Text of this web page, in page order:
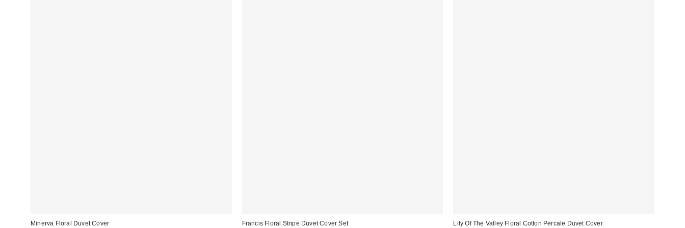
Minerva Floral Duvet Cover Francis Floral Stripe Duvet Cover Set Lily Of The Valley Floral Cotton Percale Duvet Cover